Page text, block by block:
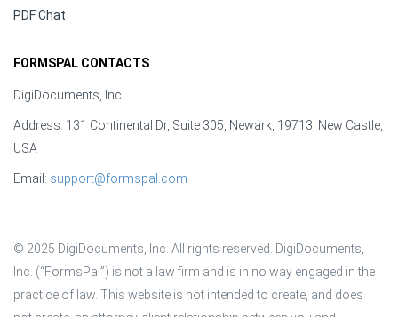
PDF Chat
FORMSPAL CONTACTS
DigiDocuments, Inc.
Address: 131 Continental Dr, Suite 305, Newark, 19713, New Castle,
USA
Email: support@formspal.com
© 2025 DigiDocuments, Inc. All rights reserved. DigiDocuments,
Inc. (“FormsPal”) is not a law firm and is in no way engaged in the
practice of law. This website is not intended to create, and does